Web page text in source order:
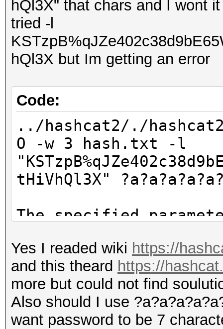
hQl3X" that chars and I wont
tried -l
hQl3X but Im getting an error
Code:
../hashcat2/./
O -w 3 hash.txt -l
tHiVhQl3X"
The specified
hQl3X' as a value -
Yes I readed wiki https://
and this theard https://
more but could not find
Also should I use
want password to be 7